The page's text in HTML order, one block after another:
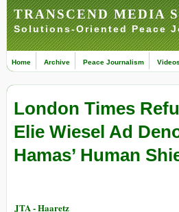
TRANSCEND MEDIA
Solutions-Oriented Peace
Home Archive Peace Journalism Videos
London Times
Elie Wiesel Ad
Hamas’ Human
JTA - Haaretz